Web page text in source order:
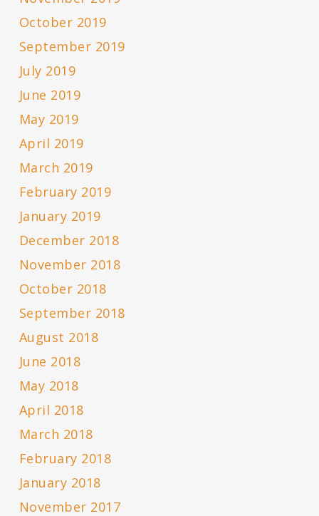
October 2019
September 2019
July 2019
June 2019
May 2019
April 2019
March 2019
February 2019
January 2019
December 2018
November 2018
October 2018
September 2018
August 2018
June 2018
May 2018
April 2018
March 2018
February 2018
January 2018
November 2017